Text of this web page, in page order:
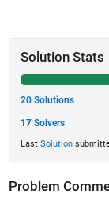
Solution Stats
20 Solutions
17 Solvers
Last Solution
Problem